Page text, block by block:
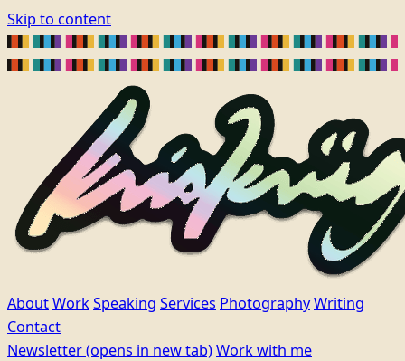
Skip to content
AboutWorkSpeaking Services PhotographyWriting
Contact
Newsletter(opens in new tab)Work with me